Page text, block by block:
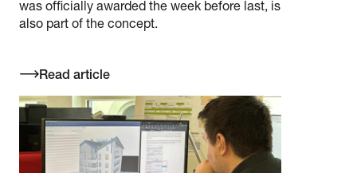
was officially awarded the week before last, is
also part of the concept.
Read article